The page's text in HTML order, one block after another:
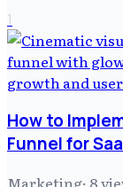
1
How to
Funnel for
Marketing· 8